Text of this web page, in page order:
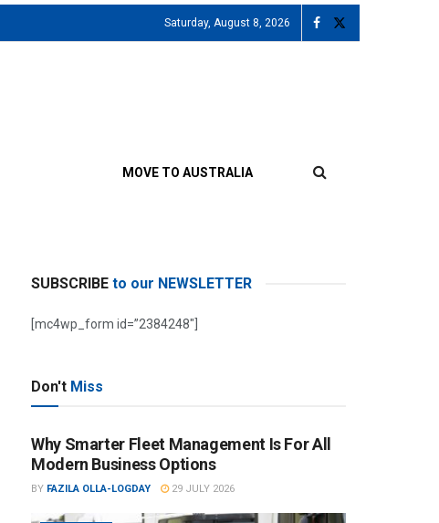
Saturday, August 8, 2026
MOVE TO AUSTRALIA
SUBSCRIBE to our NEWSLETTER
[mc4wp_form id=”2384248″]
Don't Miss
Why Smarter Fleet Management Is For All
Modern Business Options
BY FAZILA OLLA-LOGDAY 29 JULY 2026